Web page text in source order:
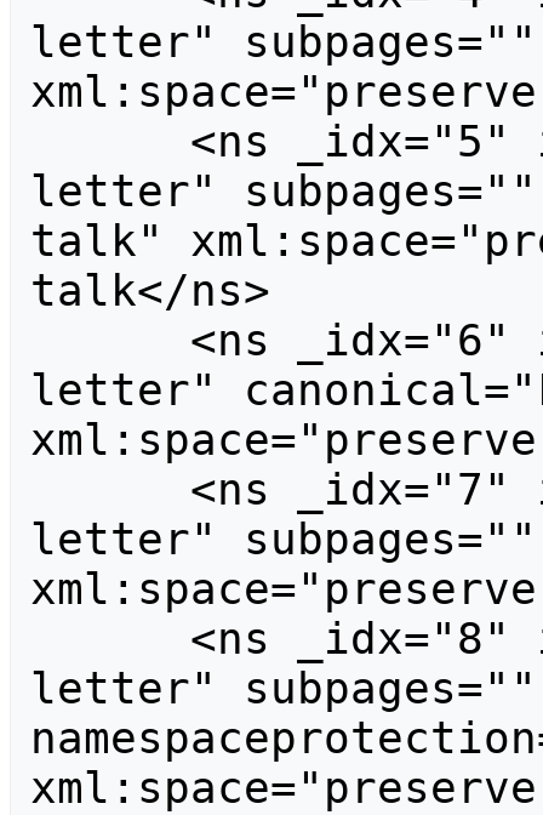
letter"
letter"
talk"
talk</ns>
letter"
letter"
letter"